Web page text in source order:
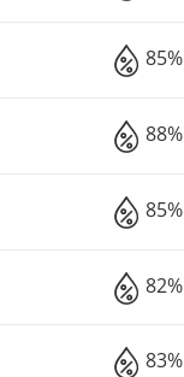
85%
88%
85%
82%
83%